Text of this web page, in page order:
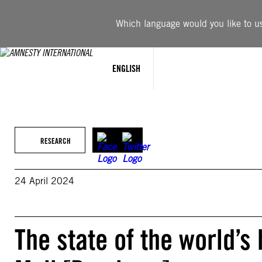
Which language would you like to
ENGLISH
RESEARCH
24 April 2024
The state of the